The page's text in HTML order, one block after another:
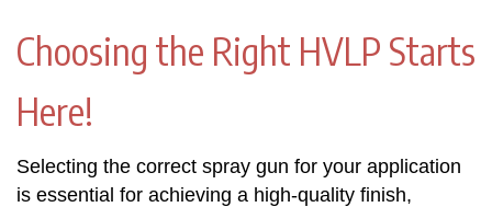
Choosing the Right HVLP Starts
Here!
Selecting the correct spray gun for your application
is essential for achieving a high-quality finish,